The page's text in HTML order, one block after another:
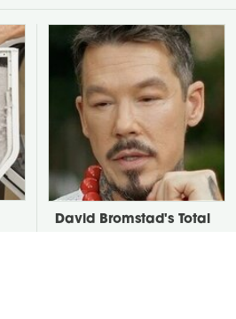
David Bromstad's Total